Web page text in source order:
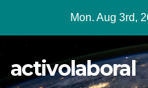
Mon. Aug 3rd,
activolaboral